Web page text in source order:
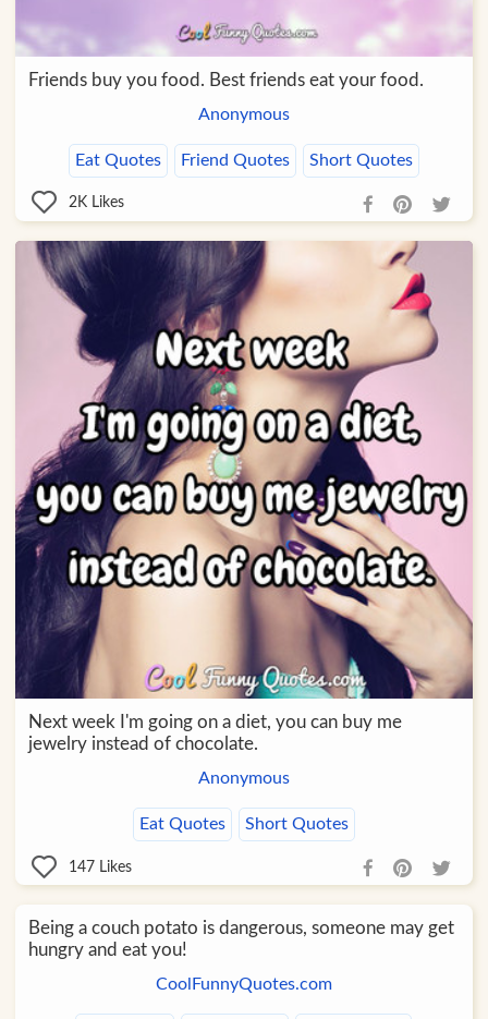
Friends buy you food. Best friends eat your food.
Anonymous
Eat Quotes Friend Quotes Short Quotes
2K Likes
Next week I'm going on a diet, you can buy me
jewelry instead of chocolate.
Anonymous
Eat Quotes Short Quotes
147 Likes
Being a couch potato is dangerous, someone may get
hungry and eat you!
CoolFunnyQuotes.com